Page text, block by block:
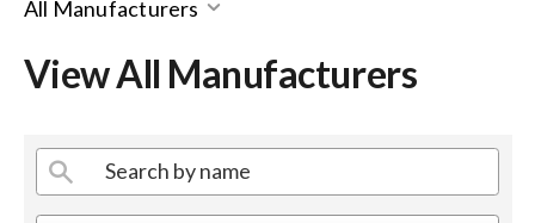
Shop Products
All Manufacturers
View All Manufacturers